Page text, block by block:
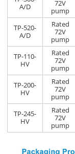
A/D
72V
pump
TP-520-
A/D
Rated
72V
pump
TP-110-
HV
Rated
72V
pump
TP-200-
HV
Rated
72V
pump
TP-245-
HV
Rated
72V
pump